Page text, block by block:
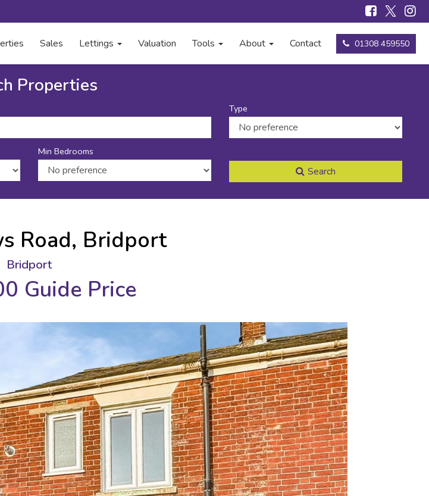
01308 459550
Sales Lettings Valuation Tools About Contact
Properties
Type
Min Bedrooms
Search
Road, Bridport
Bridport
Guide Price